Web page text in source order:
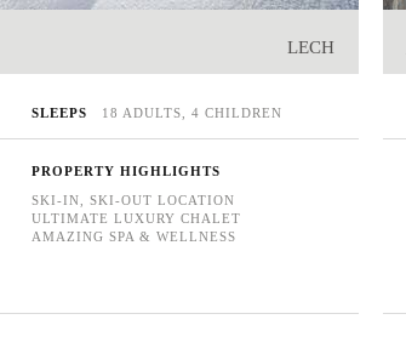
LECH
SLEEPS 18 ADULTS, 4 CHILDREN
PROPERTY HIGHLIGHTS
SKI-IN, SKI-OUT LOCATION
ULTIMATE LUXURY CHALET
AMAZING SPA & WELLNESS